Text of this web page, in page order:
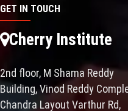
GET IN TOUCH
Cherry Institute
2nd floor, M Shama Reddy
Building, Vinod Reddy
Chandra Layout Varthur Rd,